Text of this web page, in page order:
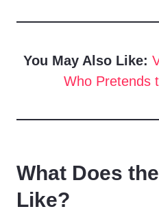
You May Also Like:
Who Pretends
What Does
Like?